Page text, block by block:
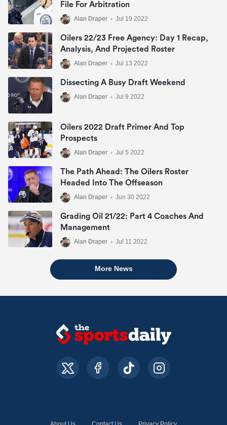
File For Arbitration
Alan Draper • Jul 19 2022
Oilers 22/23 Free Agency: Day 1 Recap,
Analysis, And Projected Roster
Alan Draper • Jul 13 2022
Alan Draper • Jul 9 2022
Oilers 2022 Draft Primer And Top
Prospects
Alan Draper • Jul 5 2022
The Path Ahead: The Oilers Roster
Alan Draper • Jun 30 2022
Grading Oil 21/22: Part 4 Coaches And
Management
Alan Draper • Jul 11 2022
More News